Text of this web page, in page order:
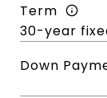
Term
Down